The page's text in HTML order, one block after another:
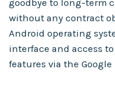
goodbye to long-term
without any contract
Android operating
interface and access
features via the Google